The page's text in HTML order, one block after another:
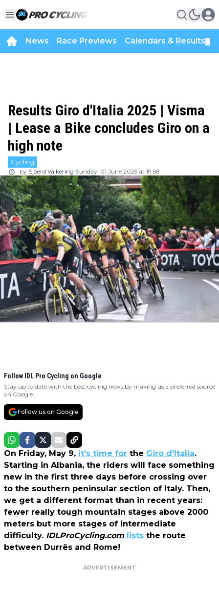
News Race Previews Calendars & Results
Results Giro d'Italia 2025 | Visma
| Lease a Bike concludes Giro on a
high note
Cycling
by Sjoerd Valkering Sunday, 01 June 2025 at 19:58
Follow IDL Pro Cycling on Google
Stay up to date with the best cycling news by making us a preferred source
on Google.
Follow us on Google
On Friday, May 9, it's time for the Giro d'Italia.
Starting in Albania, the riders will face something
new in the first three days before crossing over
to the southern peninsular section of Italy. Then,
we get a different format than in recent years:
fewer really tough mountain stages above 2000
meters but more stages of intermediate
difficulty. IDLProCycling.com lists the route
between Durrës and Rome!
ADVERTISEMENT